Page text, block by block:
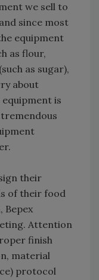
we sell to
since most
equipment
as flour,
as sugar),
about
is
their
of their food
Bepex
Attention
finish
material
protocol